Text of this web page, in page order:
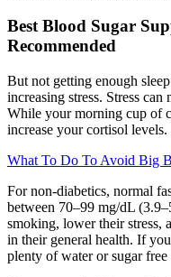
Best Blood Sugar
Recommended
But not getting enough
increasing stress. Stress
While your morning cup of
increase your cortisol levels.
What To Do To Avoid Big
For non-diabetics, normal
between 70–99 mg/dL
smoking, lower their stress,
in their general health. If
plenty of water or sugar